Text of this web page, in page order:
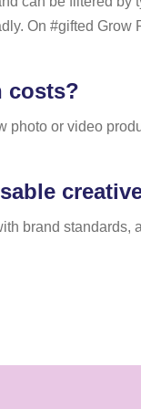
On #gifted
costs?
or video
brand